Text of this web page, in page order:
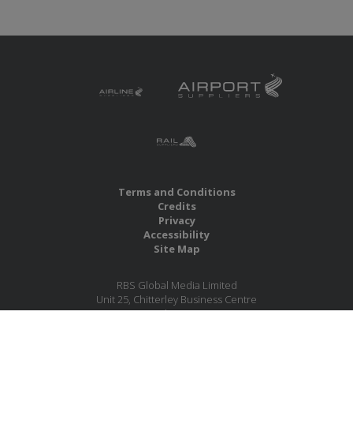
Terms and Conditions
Credits
Privacy
Accessibility
Site Map
RBS Global Media Limited
Unit 25, Chitterley Business Centre
Silverton